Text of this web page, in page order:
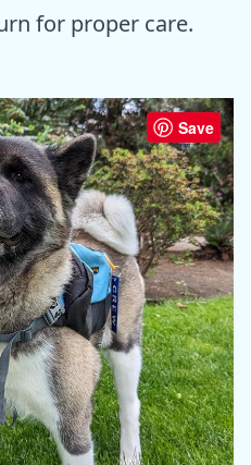
for proper care.
Save